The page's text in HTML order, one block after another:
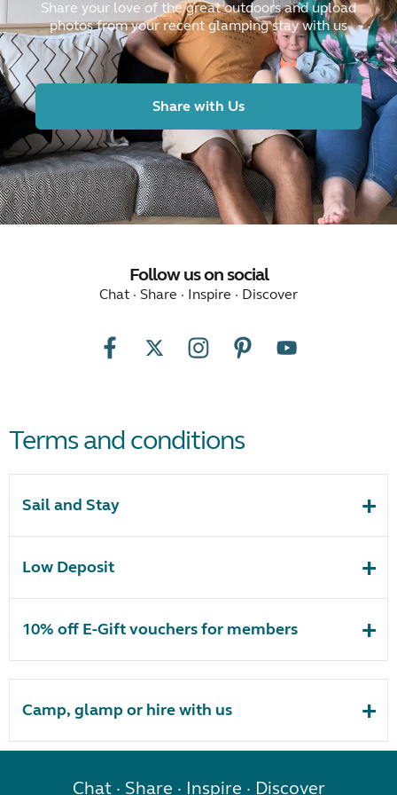
Share your love of the great outdoors and upload
photos from your recent glamping stay with us
Share with Us
Follow us on social
Chat · Share · Inspire · Discover
Terms and conditions
Sail and Stay
Low Deposit
10% off E-Gift vouchers for members
Camp, glamp or hire with us
Chat · Share · Inspire · Discover